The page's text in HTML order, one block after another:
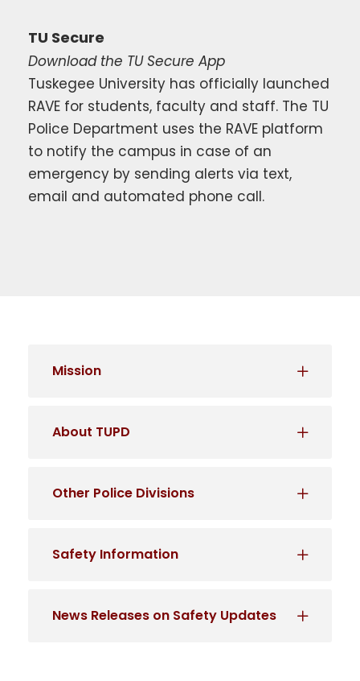
TU Secure
Download the TU Secure App
Tuskegee University has officially launched
RAVE for students, faculty and staff. The TU
Police Department uses the RAVE platform
to notify the campus in case of an
emergency by sending alerts via text,
email and automated phone call.
Mission
About TUPD
Other Police Divisions
Safety Information
News Releases on Safety Updates